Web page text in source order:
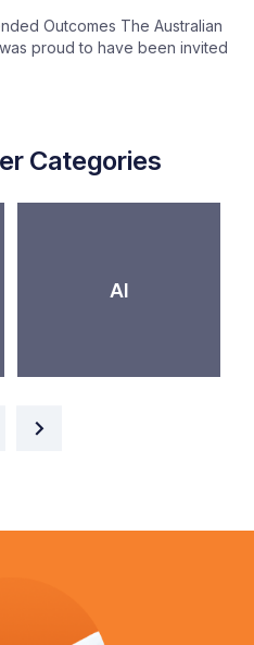
Outcomes The Australian
proud to have been invited
Categories
AI